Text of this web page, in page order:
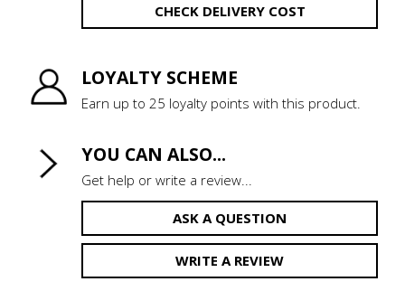
CHECK DELIVERY COST
LOYALTY SCHEME
Earn up to 25 loyalty points with this product.
YOU CAN ALSO...
Get help or write a review...
ASK A QUESTION
WRITE A REVIEW